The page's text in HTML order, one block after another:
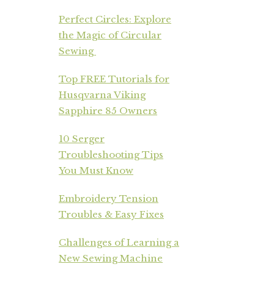
Perfect Circles: Explore
the Magic of Circular
Sewing
Top FREE Tutorials for
Husqvarna Viking
Sapphire 85 Owners
10 Serger
Troubleshooting Tips
You Must Know
Embroidery Tension
Troubles & Easy Fixes
Challenges of Learning a
New Sewing Machine